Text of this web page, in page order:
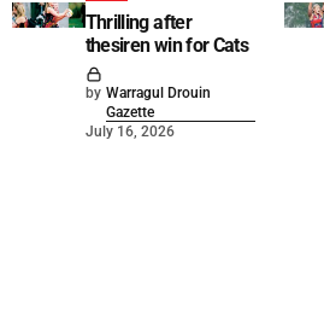
Thrilling after
thesiren win for Cats
by Warragul Drouin
Gazette
July 16, 2026